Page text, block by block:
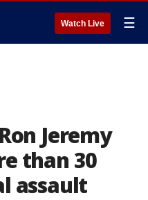
Watch Live ☰
Jeremy
than 30
assault